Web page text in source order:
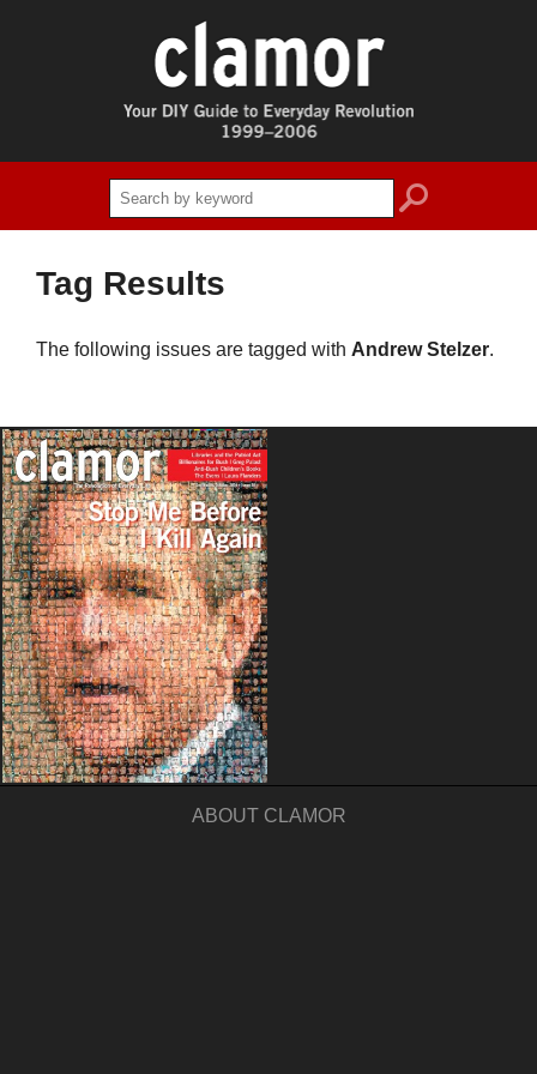
search
Tag Results
The following issues are tagged with Andrew Stelzer.
ABOUT CLAMOR